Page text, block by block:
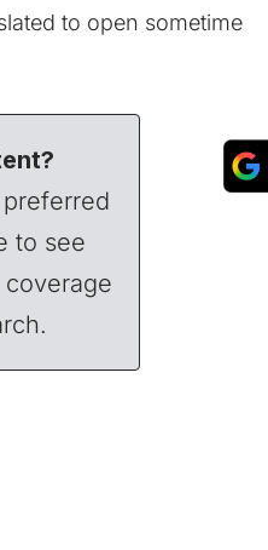
to open sometime
to see